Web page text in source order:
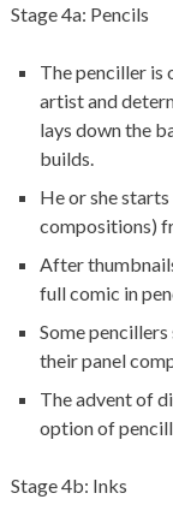
Stage 4a: Pencils
The penciller is
artist and
lays down the
builds.
He or she
compositions)
After
full comic in
Some
their panel
The advent of
option of
Stage 4b: Inks